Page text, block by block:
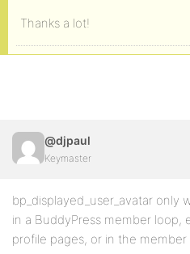
Thanks a lot!
@djpaul
Keymaster
bp_displayed_user_avatar only
in a BuddyPress member loop,
profile pages, or in the member